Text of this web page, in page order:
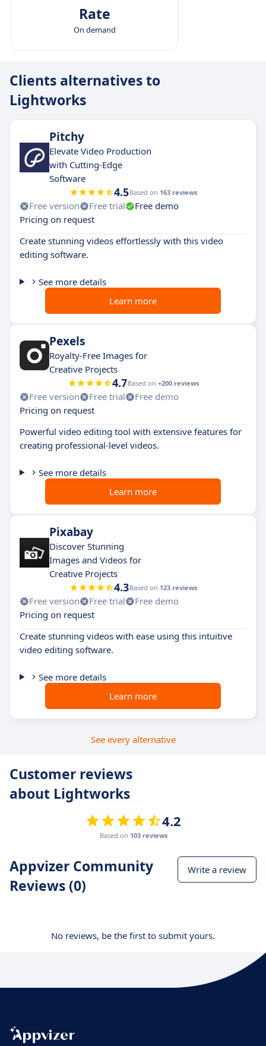
Rate
On demand
Clients alternatives to
Lightworks
Pitchy
Elevate Video Production
with Cutting-Edge
Software
4.5Based on 163 reviews
Free version Free trial
Free demo
Pricing on request
Create stunning videos effortlessly with this video
editing software.
See more details
Learn more
Pexels
Royalty-Free Images for
Creative Projects
4.7Based on +200 reviews
Free version Free trial
Free demo
Pricing on request
Powerful video editing tool with extensive features for
creating professional-level videos.
See more details
Learn more
Pixabay
Discover Stunning
Images and Videos for
Creative Projects
4.3Based on 123 reviews
Free version Free trial
Free demo
Pricing on request
Create stunning videos with ease using this intuitive
video editing software.
See more details
Learn more
See every alternative
Customer reviews
about Lightworks
4.2
Based on 103 reviews
Appvizer Community
Reviews (0)
Write a review
No reviews, be the first to submit yours.